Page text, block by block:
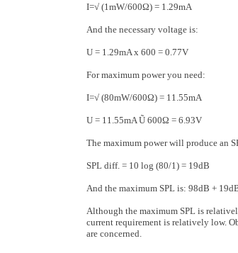
I=√ (1mW/600Ω) = 1.29mA
And the necessary voltage is:
U = 1.29mA x 600 = 0.77V
For maximum power you need:
I=√ (80mW/600Ω) = 11.55mA
U = 11.55mA Ũ 600Ω = 6.93V
The maximum power will produce an
SPL diff. = 10 log (80/1) = 19dB
And the maximum SPL is: 98dB +
Although the maximum SPL is
current requirement is relatively low.
are concerned.